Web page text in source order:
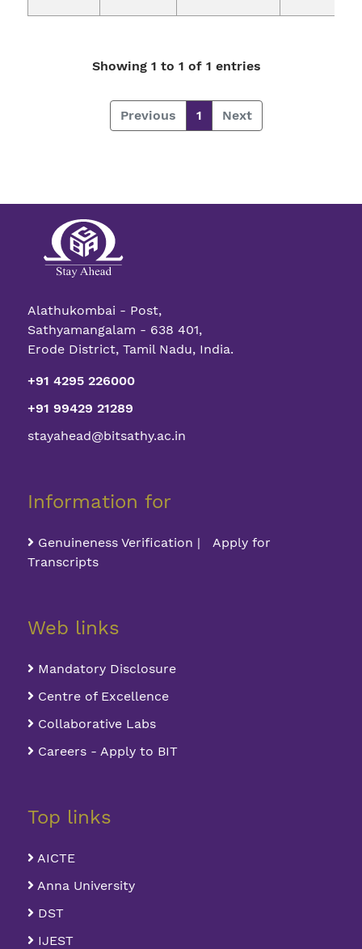
Showing 1 to 1 of 1 entries
Previous 1 Next
Alathukombai - Post,
Sathyamangalam - 638 401,
Erode District, Tamil Nadu, India.
+91 4295 226000
+91 99429 21289
stayahead@bitsathy.ac.in
Information for
Genuineness Verification | Apply for
Transcripts
Web links
Mandatory Disclosure
Centre of Excellence
Collaborative Labs
Careers - Apply to BIT
Top links
AICTE
Anna University
DST
IJEST